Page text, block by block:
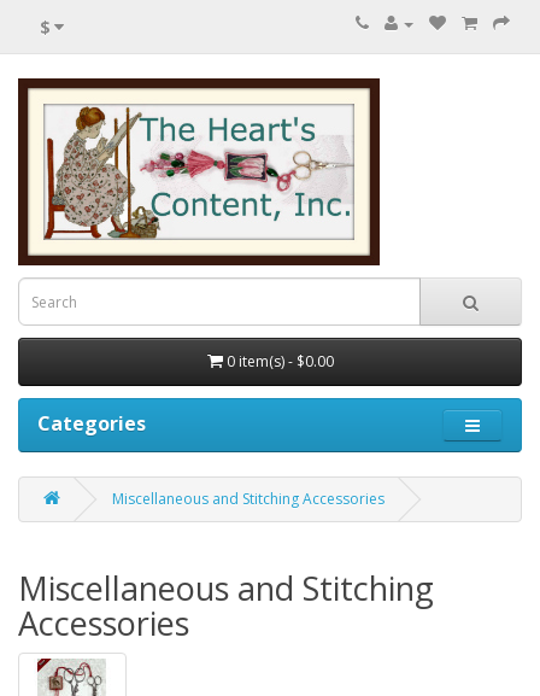
$
0 item(s) - $0.00
Categories
Miscellaneous and Stitching Accessories
Miscellaneous and Stitching
Accessories